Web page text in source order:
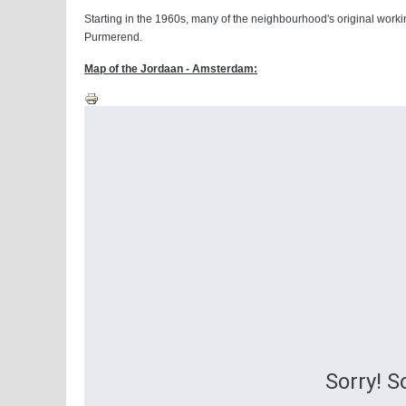
Starting in the 1960s, many of the neighbourhood's original
Purmerend.
Map of the Jordaan - Amsterdam:
Sorry!